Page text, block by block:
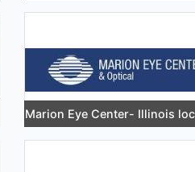
Marion Eye Center- Illinois